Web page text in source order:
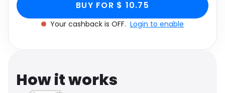
Software Health
Travel See all shops
BUY FOR $ 10.75
Your cashback is OFF. Login to enable
How it works